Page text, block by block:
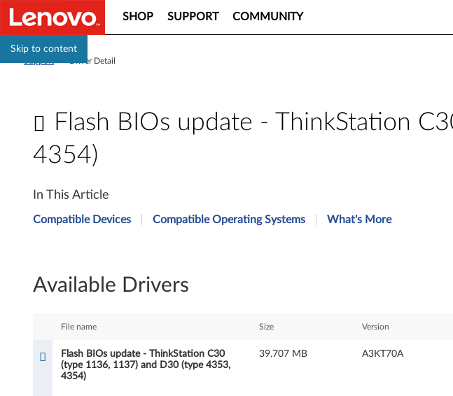
Skip to content
SHOP SUPPORT COMMUNITY
Driver Detail
Flash BIOs update - ThinkStation
4354)
F
l
h
In This Article
Compatible Devices Compatible Operating Systems What's More
Available Drivers
File name Size Version
Flash BIOs update - ThinkStation C30
(type 1136, 1137) and D30 (type 4353,
4354)
39.707 MB A3KT70A